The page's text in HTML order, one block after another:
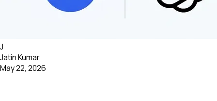
J
Jatin Kumar
May 22, 2026